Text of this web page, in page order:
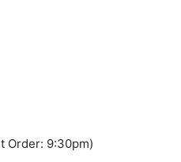
Order: 9:30pm)